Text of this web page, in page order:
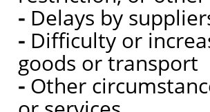
- Delays by
- Difficulty or
goods or transport
- Other